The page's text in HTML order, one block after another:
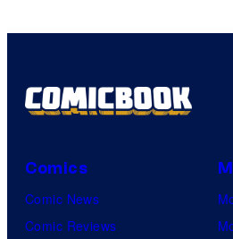
Comics
Comic News
Comic Reviews